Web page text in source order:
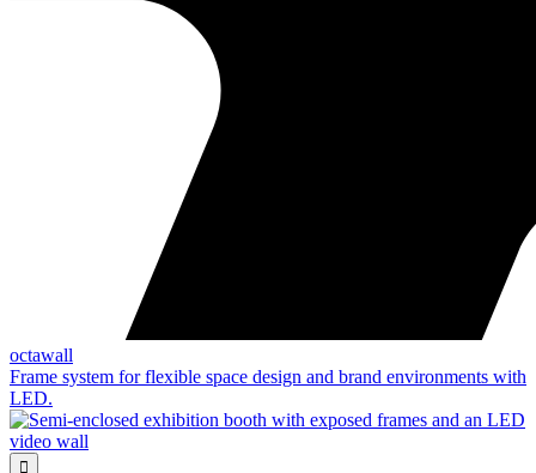
octawall
Frame system for flexible space design and brand environments with
LED.
